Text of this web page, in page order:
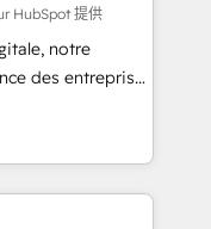
vos objectifs
comprenons
de
HubSpot 提供
notre
des entreprises
clients,
des revenus
des ETI